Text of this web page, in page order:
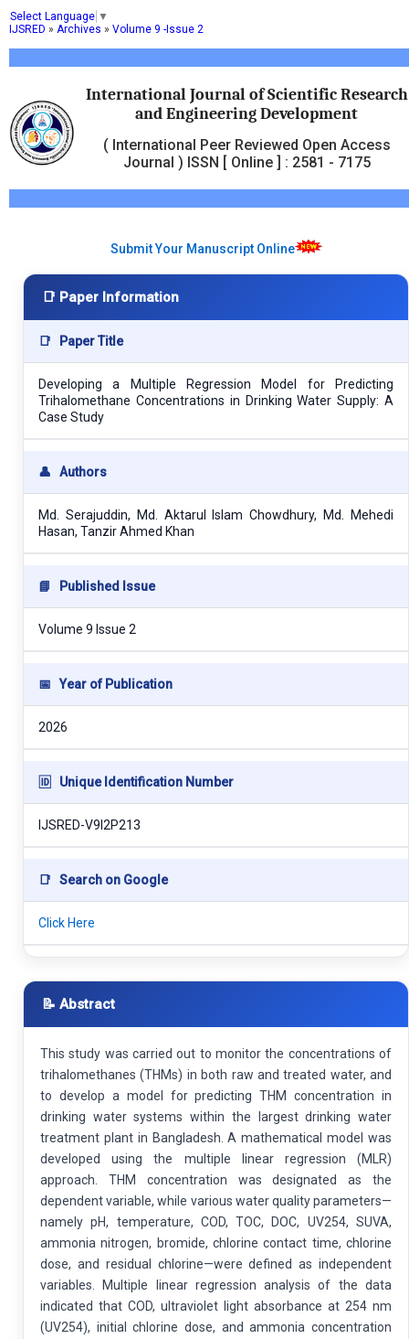
Select Language ▼
International Journal of Scientific Research
and Engineering Development
( International Peer Reviewed Open Access
Journal ) ISSN [ Online ] : 2581 - 7175
IJSRED » Archives » Volume 9 -Issue 2
Submit Your Manuscript Online
📑 Paper Information
📑 Paper Title
Developing a Multiple Regression Model for Predicting
Trihalomethane Concentrations in Drinking Water Supply: A
Case Study
👤 Authors
Md. Serajuddin, Md. Aktarul Islam Chowdhury, Md. Mehedi
Hasan, Tanzir Ahmed Khan
📘 Published Issue
Volume 9 Issue 2
📅 Year of Publication
2026
🆔 Unique Identification Number
IJSRED-V9I2P213
📑 Search on Google
Click Here
📝 Abstract
This study was carried out to monitor the concentrations of
trihalomethanes (THMs) in both raw and treated water, and
to develop a model for predicting THM concentration in
drinking water systems within the largest drinking water
treatment plant in Bangladesh. A mathematical model was
developed using the multiple linear regression (MLR)
approach. THM concentration was designated as the
dependent variable, while various water quality parameters—
namely pH, temperature, COD, TOC, DOC, UV254, SUVA,
ammonia nitrogen, bromide, chlorine contact time, chlorine
dose, and residual chlorine—were defined as independent
variables. Multiple linear regression analysis of the data
indicated that COD, ultraviolet light absorbance at 254 nm
(UV254), initial chlorine dose, and ammonia concentration